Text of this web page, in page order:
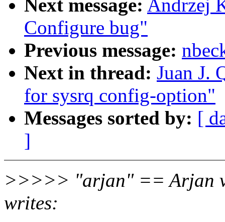
Next message: Andrzej
Configure bug"
Previous message:
Next in thread: Juan J.
for sysrq config-option"
Messages sorted by: [
]
>>>>> "arjan" == Arjan
writes: